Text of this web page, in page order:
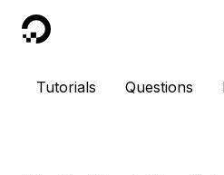
DigitalOcean
Tutorials Questions